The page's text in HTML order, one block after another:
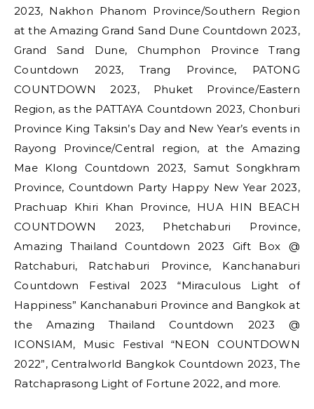
2023, Nakhon Phanom Province/Southern Region
at the Amazing Grand Sand Dune Countdown 2023,
Grand Sand Dune, Chumphon Province Trang
Countdown 2023, Trang Province, PATONG
COUNTDOWN 2023, Phuket Province/Eastern
Region, as the PATTAYA Countdown 2023, Chonburi
Province King Taksin’s Day and New Year’s events in
Rayong Province/Central region, at the Amazing
Mae Klong Countdown 2023, Samut Songkhram
Province, Countdown Party Happy New Year 2023,
Prachuap Khiri Khan Province, HUA HIN BEACH
COUNTDOWN 2023, Phetchaburi Province,
Amazing Thailand Countdown 2023 Gift Box @
Ratchaburi, Ratchaburi Province, Kanchanaburi
Countdown Festival 2023 “Miraculous Light of
Happiness” Kanchanaburi Province and Bangkok at
the Amazing Thailand Countdown 2023 @
ICONSIAM, Music Festival “NEON COUNTDOWN
2022”, Centralworld Bangkok Countdown 2023, The
Ratchaprasong Light of Fortune 2022, and more.